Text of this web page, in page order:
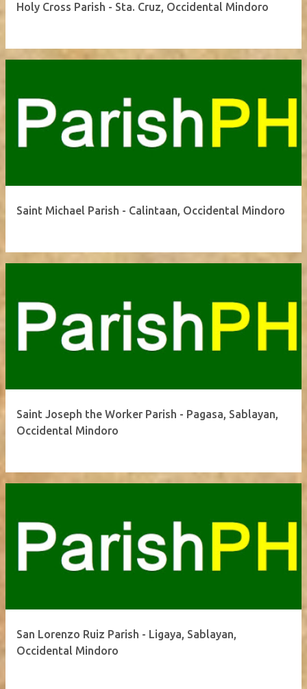
Holy Cross Parish - Sta. Cruz, Occidental Mindoro
Saint Michael Parish - Calintaan, Occidental Mindoro
Saint Joseph the Worker Parish - Pagasa, Sablayan,
Occidental Mindoro
San Lorenzo Ruiz Parish - Ligaya, Sablayan,
Occidental Mindoro